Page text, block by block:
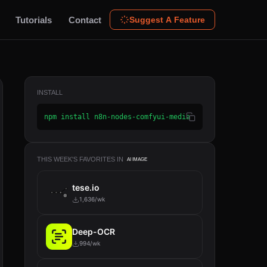
Tutorials Contact Suggest A Feature
INSTALL
npm install n8n-nodes-comfyui-media
THIS WEEK'S FAVORITES IN AI IMAGE
tese.io
1,636/wk
Deep-OCR
994/wk